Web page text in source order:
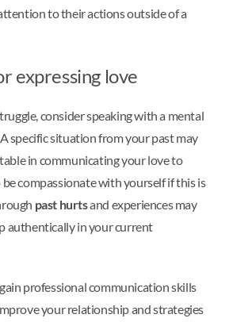
to their actions outside of a
expressing love
consider speaking with a mental
specific situation from your past may
in communicating your love to
be compassionate with yourself if this is
past hurtsand experiences may
authentically in your current
professional communication skills
your relationship and strategies